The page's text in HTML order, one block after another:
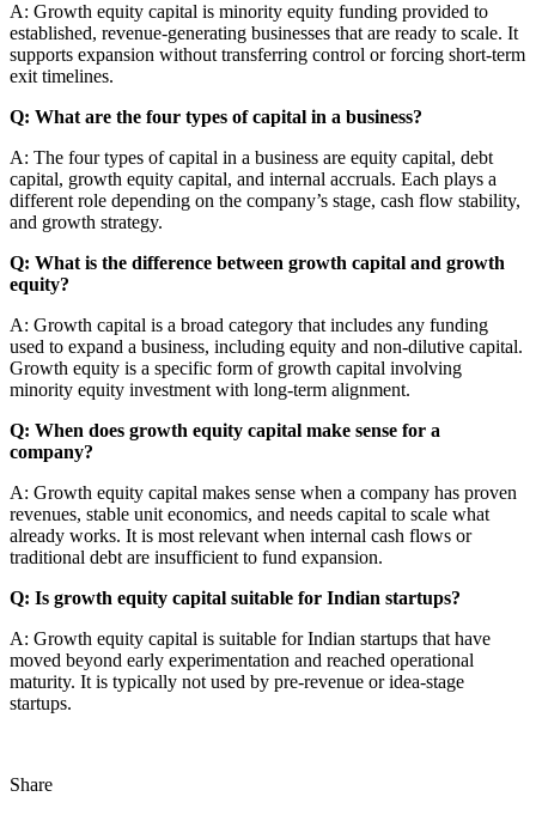
A: Growth equity capital is minority equity funding provided to
established, revenue-generating businesses that are ready to scale. It
supports expansion without transferring control or forcing short-term
exit timelines.
Q: What are the four types of capital in a business?
A: The four types of capital in a business are equity capital, debt
capital, growth equity capital, and internal accruals. Each plays a
different role depending on the company’s stage, cash flow stability,
and growth strategy.
Q: What is the difference between growth capital and growth
equity?
A: Growth capital is a broad category that includes any funding
used to expand a business, including equity and non-dilutive capital.
Growth equity is a specific form of growth capital involving
minority equity investment with long-term alignment.
Q: When does growth equity capital make sense for a
company?
A: Growth equity capital makes sense when a company has proven
revenues, stable unit economics, and needs capital to scale what
already works. It is most relevant when internal cash flows or
traditional debt are insufficient to fund expansion.
Q: Is growth equity capital suitable for Indian startups?
A: Growth equity capital is suitable for Indian startups that have
moved beyond early experimentation and reached operational
maturity. It is typically not used by pre-revenue or idea-stage
startups.
Share